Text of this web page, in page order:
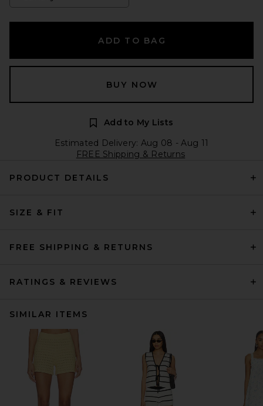
ADD TO BAG
BUY NOW
Add to My Lists
Estimated Delivery: Aug 08 - Aug 11
FREE Shipping & Returns
PRODUCT DETAILS
SIZE & FIT
FREE SHIPPING & RETURNS
RATINGS & REVIEWS
SIMILAR ITEMS